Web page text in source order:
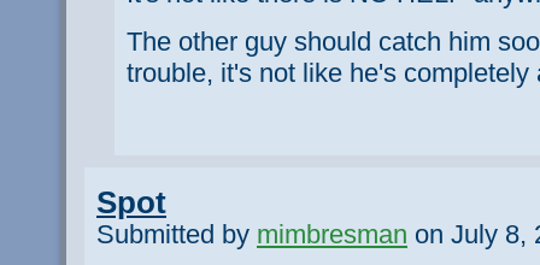
The other guy should catch him
trouble, it's not like he's completely
Spot
Submitted by mimbresman on July 8,